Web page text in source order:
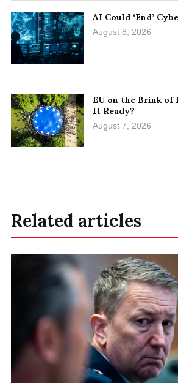
AI Could ‘End’
August 8, 2026
EU on the Brink of
It Ready?
August 7, 2026
Related articles